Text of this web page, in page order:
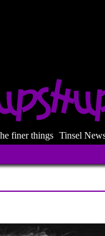
finer things Tinsel